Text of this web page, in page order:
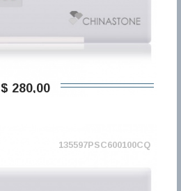
$ 280,00
135597PSC600100CQ